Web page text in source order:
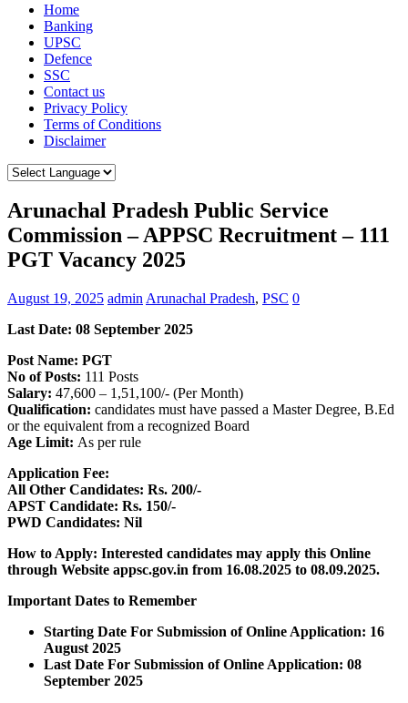
Home
Banking
UPSC
Defence
SSC
Contact us
Privacy Policy
Terms of Conditions
Disclaimer
Arunachal Pradesh Public Service
Commission – APPSC Recruitment – 111
PGT Vacancy 2025
August 19, 2025 admin Arunachal Pradesh, PSC 0
Last Date: 08 September 2025
Post Name: PGT
No of Posts: 111 Posts
Salary: 47,600 – 1,51,100/- (Per Month)
Qualification: candidates must have passed a Master Degree, B.Ed
or the equivalent from a recognized Board
Age Limit: As per rule
Application Fee:
All Other Candidates: Rs. 200/-
APST Candidate: Rs. 150/-
PWD Candidates: Nil
How to Apply: Interested candidates may apply this Online
through Website appsc.gov.in from 16.08.2025 to 08.09.2025.
Important Dates to Remember
Starting Date For Submission of Online Application: 16
August 2025
Last Date For Submission of Online Application: 08
September 2025